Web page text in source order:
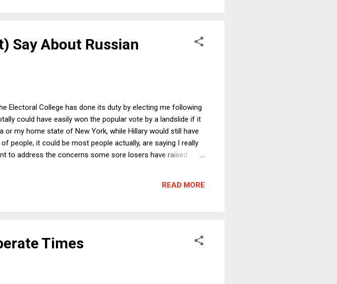
Say About Russian
Electoral College has done its duty by electing me following
could have easily won the popular vote by a landslide if it
my home state of New York, while Hillary would still have
people, it could be most people actually, are saying I really
to address the concerns some sore losers have raised
but the American people saw it for what it was, just
READ MORE
Times